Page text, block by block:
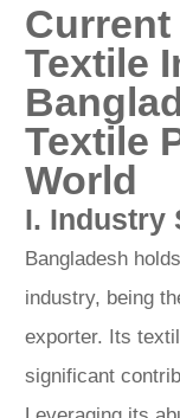
Textile
Textile
World
I. Industry
Bangladesh
industry, being
exporter. Its
significant